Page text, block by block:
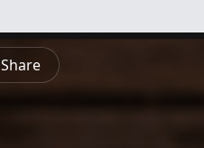
Share